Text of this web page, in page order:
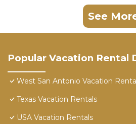
See
Popular Vacation Rental
West San Antonio Vacation
Texas Vacation Rentals
USA Vacation Rentals